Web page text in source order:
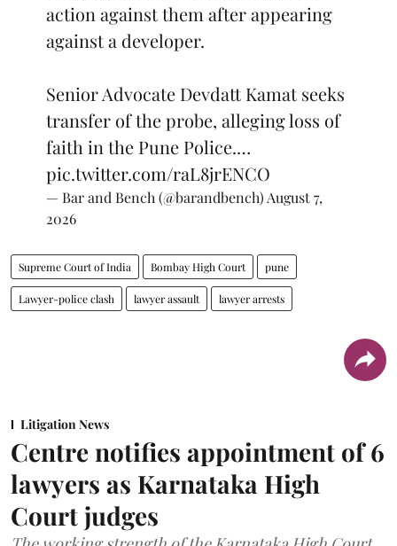
action against them after appearing
against a developer.
Senior Advocate Devdatt Kamat seeks
transfer of the probe, alleging loss of
faith in the Pune Police.…
pic.twitter.com/raL8jrENCO
— Bar and Bench (@barandbench) August 7,
2026
Supreme Court of India Bombay High Court pune
Lawyer-police clash lawyer assault lawyer arrests
Litigation News
Centre notifies appointment of 6
lawyers as Karnataka High
Court judges